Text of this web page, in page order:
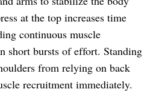
at the top increases time
continuous muscle
short bursts of effort. Standing
from relying on back
recruitment immediately.